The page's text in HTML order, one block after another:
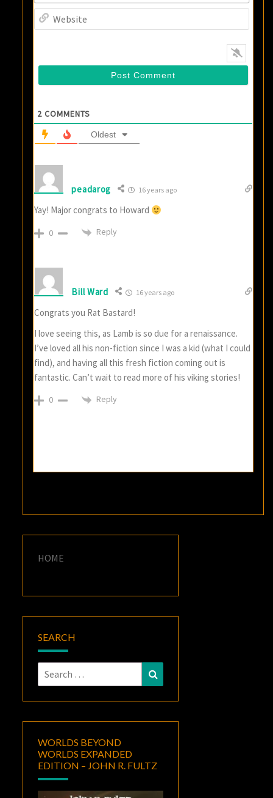
2 COMMENTS
Oldest
peadarog 16 years ago
Yay! Major congrats to Howard
0 Reply
Bill Ward 16 years ago
Congrats you Rat Bastard!
I love seeing this, as Lamb is so due for a renaissance.
I’ve loved all his non-fiction since I was a kid (what I could
find), and having all this fresh fiction coming out is
fantastic. Can’t wait to read more of his viking stories!
0 Reply
HOME
SEARCH
Search
for:
WORLDS BEYOND
WORLDS EXPANDED
EDITION – JOHN R. FULTZ